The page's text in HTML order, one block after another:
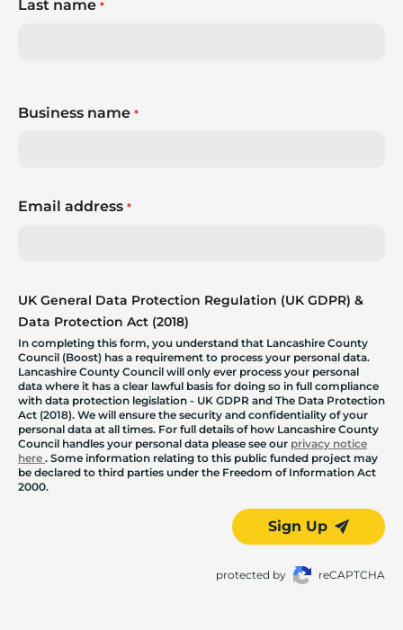
Last name *
Business name *
Email address *
UK General Data Protection Regulation (UK GDPR) &
Data Protection Act (2018)
In completing this form, you understand that Lancashire County
Council (Boost) has a requirement to process your personal data.
Lancashire County Council will only ever process your personal
data where it has a clear lawful basis for doing so in full compliance
with data protection legislation - UK GDPR and The Data Protection
Act (2018). We will ensure the security and confidentiality of your
personal data at all times. For full details of how Lancashire County
Council handles your personal data please see our privacy notice
here . Some information relating to this public funded project may
be declared to third parties under the Freedom of Information Act
2000.
Sign Up
protected by reCAPTCHA